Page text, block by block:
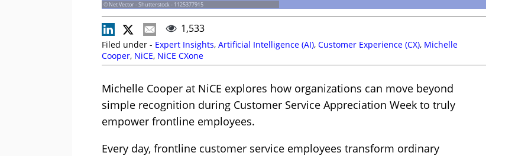
© Net Vector - Shutterstock - 1125377915
1,533
Filed under - Expert Insights, Artificial Intelligence (AI), Customer Experience (CX), Michelle
Cooper, NiCE, NiCE CXone
Michelle Cooper at NiCE explores how organizations can move beyond
simple recognition during Customer Service Appreciation Week to truly
empower frontline employees.
Every day, frontline customer service employees transform ordinary